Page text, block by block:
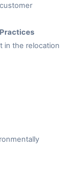
in the relocation